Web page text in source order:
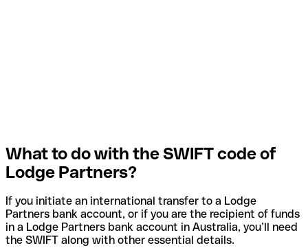
What to do with the SWIFT code of
Lodge Partners?
If you initiate an international transfer to a Lodge
Partners bank account, or if you are the recipient of funds
in a Lodge Partners bank account in Australia, you’ll need
the SWIFT along with other essential details.